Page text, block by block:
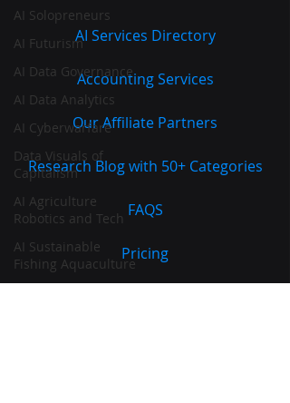
AI Solopreneurs
AI Futurism
AI Data Governance
AI Data Analytics
AI Cyberwarfare
Data Visuals of
Capitalism
AI Agriculture
Robotics and Tech
AI Sustainable
Fishing Aquaculture
AI Services Directory
Accounting Services
Our Affiliate Partners
Research Blog with 50+ Categories
FAQS
Pricing